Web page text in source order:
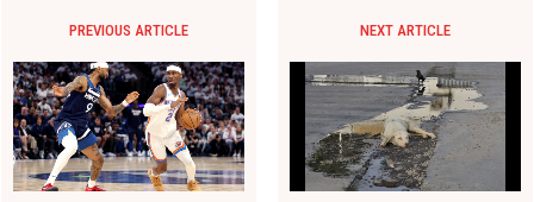
PREVIOUS ARTICLE NEXT ARTICLE